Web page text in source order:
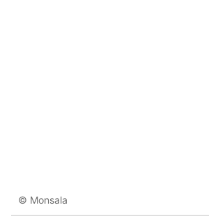
© Monsala